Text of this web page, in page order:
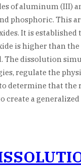
of aluminum (III)
phosphoric. This
It is
is higher than
The dissolution
regulate the
determine that
a